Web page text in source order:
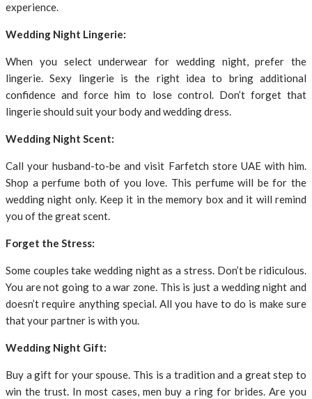
experience.
Wedding Night Lingerie:
When you select underwear for wedding night, prefer the
lingerie. Sexy lingerie is the right idea to bring additional
confidence and force him to lose control. Don’t forget that
lingerie should suit your body and wedding dress.
Wedding Night Scent:
Call your husband-to-be and visit Farfetch store UAE with him.
Shop a perfume both of you love. This perfume will be for the
wedding night only. Keep it in the memory box and it will remind
you of the great scent.
Forget the Stress:
Some couples take wedding night as a stress. Don’t be ridiculous.
You are not going to a war zone. This is just a wedding night and
doesn’t require anything special. All you have to do is make sure
that your partner is with you.
Wedding Night Gift:
Buy a gift for your spouse. This is a tradition and a great step to
win the trust. In most cases, men buy a ring for brides. Are you